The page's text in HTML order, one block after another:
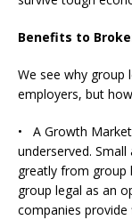
Benefits to
We see why group
employers, but
• A Growth
underserved.
greatly from group
group legal as an
companies